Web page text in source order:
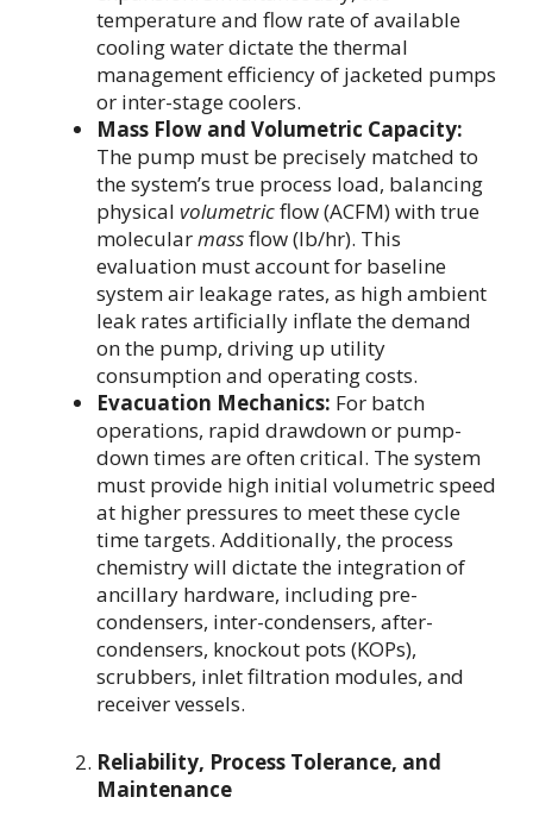
temperature and flow rate of available
cooling water dictate the thermal
management efficiency of jacketed pumps
or inter-stage coolers.
Mass Flow and Volumetric Capacity:
The pump must be precisely matched to
the system’s true process load, balancing
physical volumetricflow (ACFM) with true
molecularmassflow (lb/hr). This
evaluation must account for baseline
system air leakage rates, as high ambient
leak rates artificially inflate the demand
on the pump, driving up utility
consumption and operating costs.
Evacuation Mechanics: For batch
operations, rapid drawdown or pump-
down times are often critical. The system
must provide high initial volumetric speed
at higher pressures to meet these cycle
time targets. Additionally, the process
chemistry will dictate the integration of
ancillary hardware, including pre-
condensers, inter-condensers, after-
condensers, knockout pots (KOPs),
scrubbers, inlet filtration modules, and
receiver vessels.
Reliability, Process Tolerance, and
Maintenance